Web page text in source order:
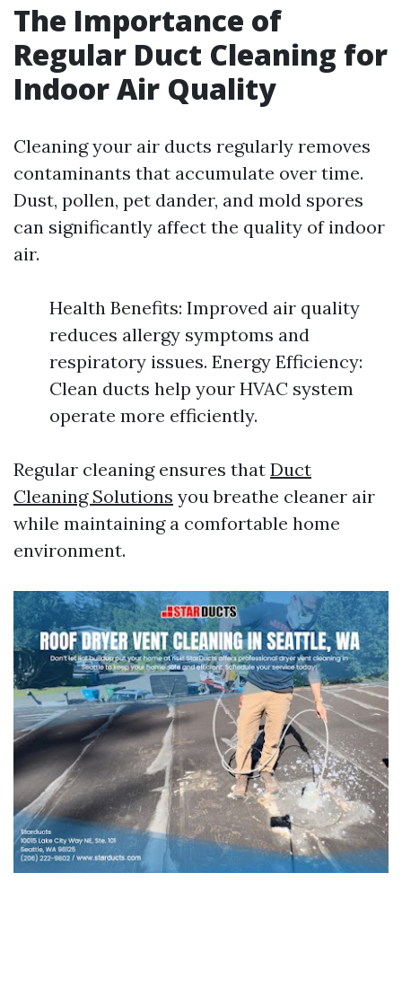
The Importance of
Regular Duct Cleaning for
Indoor Air Quality
Cleaning your air ducts regularly removes
contaminants that accumulate over time.
Dust, pollen, pet dander, and mold spores
can significantly affect the quality of indoor
air.
Health Benefits: Improved air quality
reduces allergy symptoms and
respiratory issues. Energy Efficiency:
Clean ducts help your HVAC system
operate more efficiently.
Regular cleaning ensures that Duct
Cleaning Solutions you breathe cleaner air
while maintaining a comfortable home
environment.